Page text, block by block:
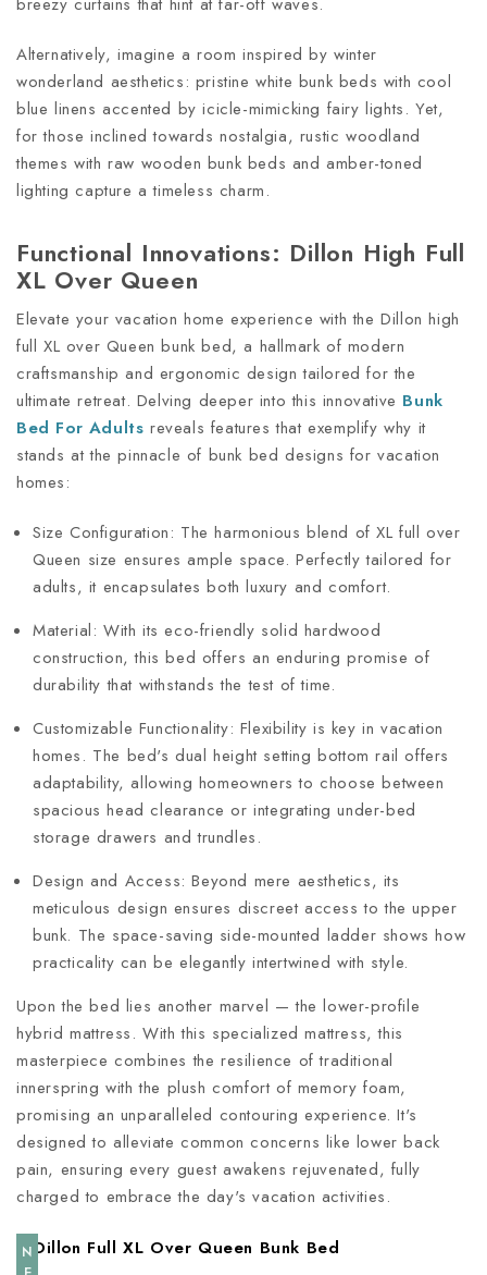
Alternatively, imagine a room inspired by winter
wonderland aesthetics: pristine white bunk beds with cool
blue linens accented by icicle-mimicking fairy lights. Yet,
for those inclined towards nostalgia, rustic woodland
themes with raw wooden bunk beds and amber-toned
lighting capture a timeless charm.
Functional Innovations: Dillon High Full
XL Over Queen
Elevate your vacation home experience with the Dillon high
full XL over Queen bunk bed, a hallmark of modern
craftsmanship and ergonomic design tailored for the
ultimate retreat. Delving deeper into this innovative Bunk
Bed For Adults reveals features that exemplify why it
stands at the pinnacle of bunk bed designs for vacation
homes:
Size Configuration: The harmonious blend of XL full over
Queen size ensures ample space. Perfectly tailored for
adults, it encapsulates both luxury and comfort.
Material: With its eco-friendly solid hardwood
construction, this bed offers an enduring promise of
durability that withstands the test of time.
Customizable Functionality: Flexibility is key in vacation
homes. The bed's dual height setting bottom rail offers
adaptability, allowing homeowners to choose between
spacious head clearance or integrating under-bed
storage drawers and trundles.
Design and Access: Beyond mere aesthetics, its
meticulous design ensures discreet access to the upper
bunk. The space-saving side-mounted ladder shows how
practicality can be elegantly intertwined with style.
Upon the bed lies another marvel — the lower-profile
hybrid mattress. With this specialized mattress, this
masterpiece combines the resilience of traditional
innerspring with the plush comfort of memory foam,
promising an unparalleled contouring experience. It's
designed to alleviate common concerns like lower back
pain, ensuring every guest awakens rejuvenated, fully
charged to embrace the day's vacation activities.